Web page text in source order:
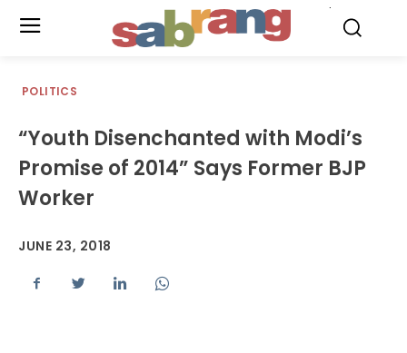
POLITICS
“Youth Disenchanted with Modi’s
Promise of 2014” Says Former BJP
Worker
JUNE 23, 2018